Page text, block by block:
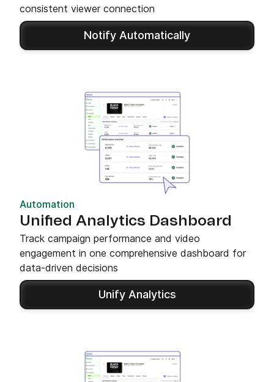
consistent viewer connection
Notify Automatically
Automation
Unified Analytics Dashboard
Track campaign performance and video
engagement in one comprehensive dashboard for
data-driven decisions
Unify Analytics